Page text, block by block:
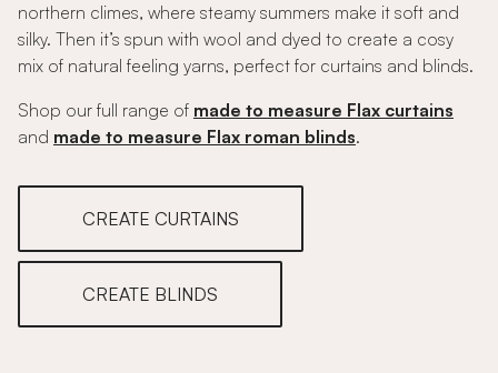
northern climes, where steamy summers make it soft and
silky. Then it’s spun with wool and dyed to create a cosy
mix of natural feeling yarns, perfect for curtains and blinds.
Shop our full range of made to measure Flax curtains
and made to measure Flax roman blinds.
CREATE CURTAINS
CREATE BLINDS